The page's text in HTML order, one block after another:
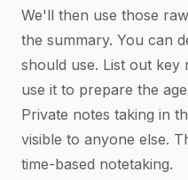
We'll then use those
the summary. You can
should use. List out key
use it to prepare the
Private notes taking in
visible to anyone else.
time-based notetaking.